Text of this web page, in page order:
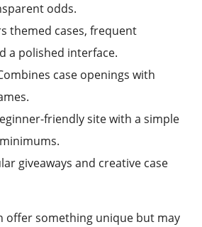
odds.
themed cases, frequent
a polished interface.
case openings with
friendly site with a simple
giveaways and creative case
offer something unique but may